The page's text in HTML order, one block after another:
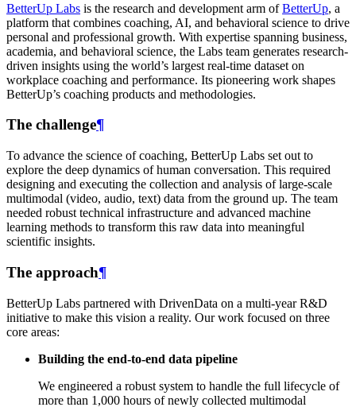
BetterUp Labs is the research and development arm ofBetterUp, a
platform that combines coaching, AI, and behavioral science to drive
personal and professional growth. With expertise spanning business,
academia, and behavioral science, the Labs team generates research-
driven insights using the world’s largest real-time dataset on
workplace coaching and performance. Its pioneering work shapes
BetterUp’s coaching products and methodologies.
The challenge¶
To advance the science of coaching, BetterUp Labs set out to
explore the deep dynamics of human conversation. This required
designing and executing the collection and analysis of large-scale
multimodal (video, audio, text) data from the ground up. The team
needed robust technical infrastructure and advanced machine
learning methods to transform this raw data into meaningful
scientific insights.
The approach¶
BetterUp Labs partnered with DrivenData on a multi-year R&D
initiative to make this vision a reality. Our work focused on three
core areas:
Building the end-to-end data pipeline
We engineered a robust system to handle the full lifecycle of
more than 1,000 hours of newly collected multimodal